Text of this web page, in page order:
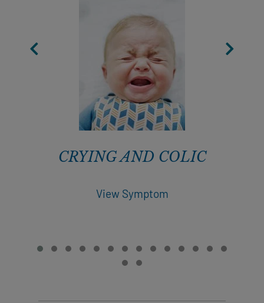
CRYING AND COLIC
View Symptom